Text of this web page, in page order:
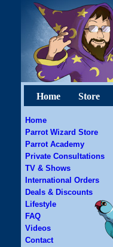
Home Store
Home
Parrot Wizard Store
Parrot Academy
Private Consultations
TV & Shows
International Orders
Deals & Discounts
Lifestyle
FAQ
Videos
Contact